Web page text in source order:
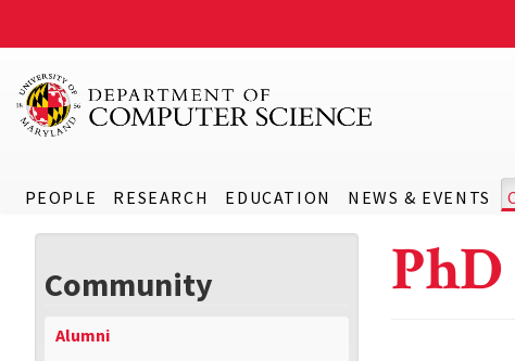
PEOPLE RESEARCH EDUCATION NEWS & EVENTS
Community
Alumni